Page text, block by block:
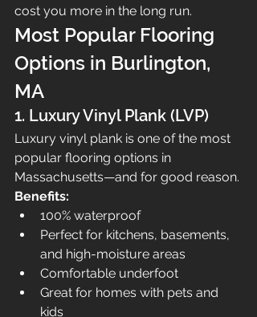
cost you more in the long run.
Most Popular Flooring
Options in Burlington,
MA
1. Luxury Vinyl Plank (LVP)
Luxury vinyl plank is one of the most
popular flooring options in
Massachusetts—and for good reason.
Benefits:
100% waterproof
Perfect for kitchens, basements,
and high-moisture areas
Comfortable underfoot
Great for homes with pets and
kids